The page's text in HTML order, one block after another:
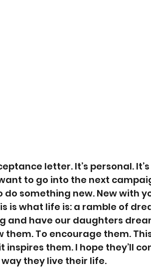
letter. It’s personal. It’s
to go into the next
something new. New with
is what life is: a ramble of
and have our daughters
To encourage them.
inspires them. I hope they’ll
they live their life.